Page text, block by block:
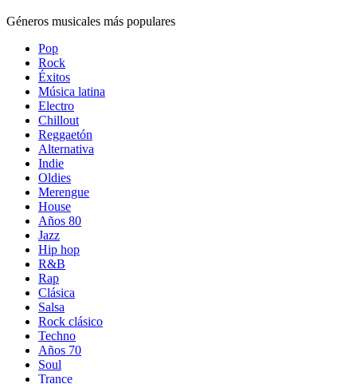
Géneros musicales más populares
Pop
Rock
Éxitos
Música latina
Electro
Chillout
Reggaetón
Alternativa
Indie
Oldies
Merengue
House
Años 80
Jazz
Hip hop
R&B
Rap
Clásica
Salsa
Rock clásico
Techno
Años 70
Soul
Trance